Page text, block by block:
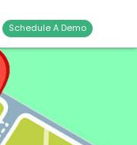
Schedule A Demo